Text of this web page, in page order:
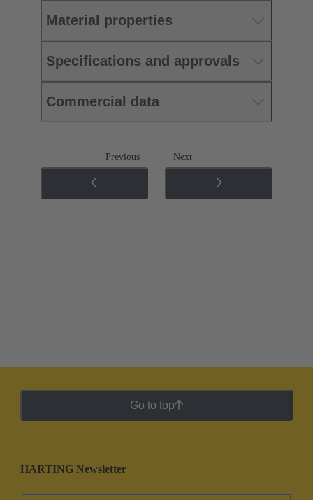
Material properties
Specifications and approvals
Commercial data
Previous Next
Go to top
HARTING Newsletter